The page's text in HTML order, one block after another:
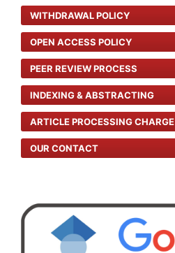
WITHDRAWAL POLICY
OPEN ACCESS POLICY
PEER REVIEW PROCESS
INDEXING & ABSTRACTING
ARTICLE PROCESSING CHARGE
OUR CONTACT